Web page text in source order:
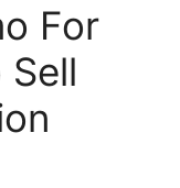
For
Sell